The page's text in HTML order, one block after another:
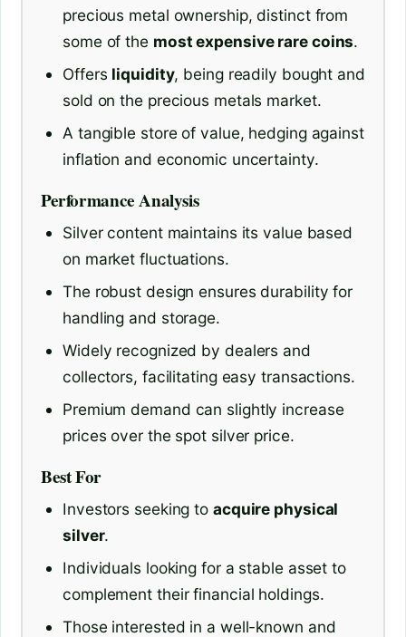
precious metal ownership, distinct from
some of the most expensive rare coins.
Offers liquidity, being readily bought and
sold on the precious metals market.
A tangible store of value, hedging against
inflation and economic uncertainty.
Performance Analysis
Silver content maintains its value based
on market fluctuations.
The robust design ensures durability for
handling and storage.
Widely recognized by dealers and
collectors, facilitating easy transactions.
Premium demand can slightly increase
prices over the spot silver price.
Best For
Investors seeking to acquire physical
silver.
Individuals looking for a stable asset to
complement their financial holdings.
Those interested in a well-known and